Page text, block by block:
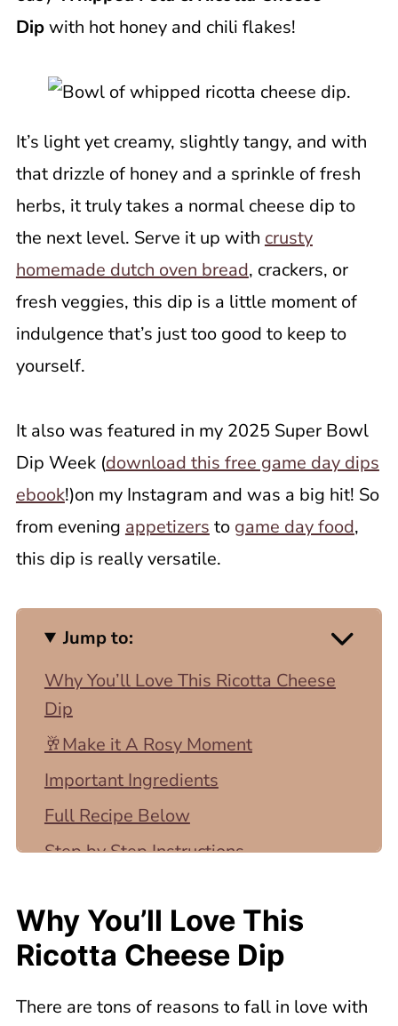
Dipwith hot honey and chili flakes!
It’s light yet creamy, slightly tangy, and with
that drizzle of honey and a sprinkle of fresh
herbs, it truly takes a normal cheese dip to
the next level. Serve it up with crusty
homemade dutch oven bread, crackers, or
fresh veggies, this dip is a little moment of
indulgence that’s just too good to keep to
yourself.
It also was featured in my 2025 Super Bowl
Dip Week (download this free game day dips
ebook!)on my Instagram and was a big hit! So
from evening appetizers to game day food,
this dip is really versatile.
Jump to:
Why You’ll Love This Ricotta Cheese
Dip
🥂Make it A Rosy Moment
Important Ingredients
Full Recipe Below
Step by Step Instructions
Tips for the Best Ricotta Cheese Dip
What to Serve with Ricotta Cheese
Why You’ll Love This
Ricotta Cheese Dip
There are tons of reasons to fall in love with